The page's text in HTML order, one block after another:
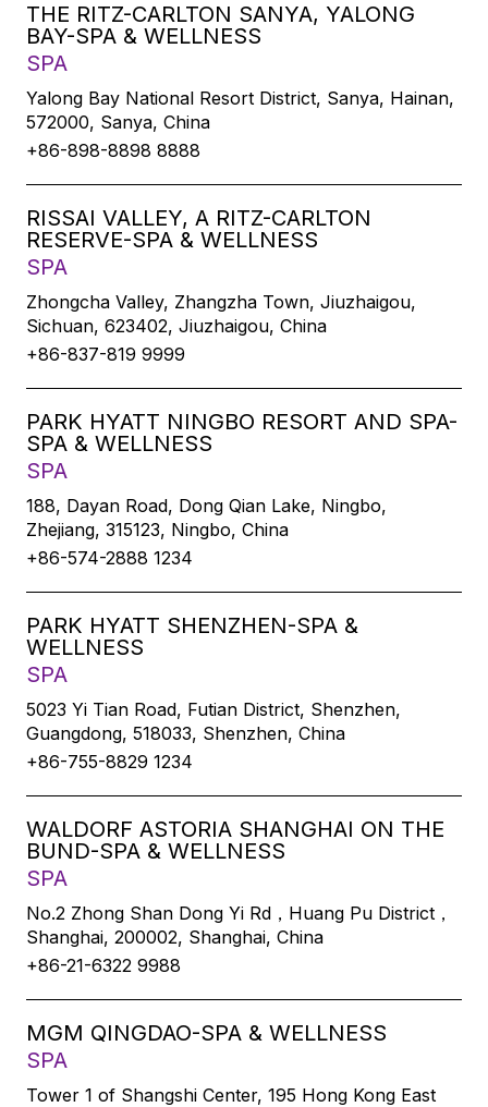
THE RITZ-CARLTON SANYA, YALONG
BAY-SPA & WELLNESS
SPA
Yalong Bay National Resort District, Sanya, Hainan,
572000, Sanya, China
+86-898-8898 8888
RISSAI VALLEY, A RITZ-CARLTON
RESERVE-SPA & WELLNESS
SPA
Zhongcha Valley, Zhangzha Town, Jiuzhaigou,
Sichuan, 623402, Jiuzhaigou, China
+86-837-819 9999
PARK HYATT NINGBO RESORT AND SPA-
SPA & WELLNESS
SPA
188, Dayan Road, Dong Qian Lake, Ningbo,
Zhejiang, 315123, Ningbo, China
+86-574-2888 1234
PARK HYATT SHENZHEN-SPA &
WELLNESS
SPA
5023 Yi Tian Road, Futian District, Shenzhen,
Guangdong, 518033, Shenzhen, China
+86-755-8829 1234
WALDORF ASTORIA SHANGHAI ON THE
BUND-SPA & WELLNESS
SPA
No.2 Zhong Shan Dong Yi Rd，Huang Pu District，
Shanghai, 200002, Shanghai, China
+86-21-6322 9988
MGM QINGDAO-SPA & WELLNESS
SPA
Tower 1 of Shangshi Center, 195 Hong Kong East